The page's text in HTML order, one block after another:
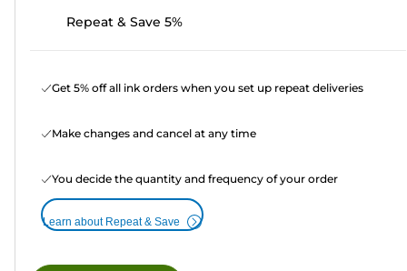
Repeat & Save 5%
Get 5% off all ink orders when you set up repeat deliveries
Make changes and cancel at any time
You decide the quantity and frequency of your order
Learn about Repeat & Save